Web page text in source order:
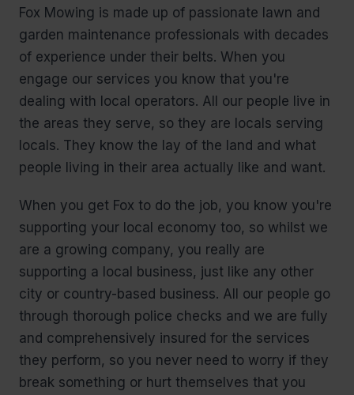
Fox Mowing is made up of passionate lawn and
garden maintenance professionals with decades
of experience under their belts. When you
engage our services you know that you're
dealing with local operators. All our people live in
the areas they serve, so they are locals serving
locals. They know the lay of the land and what
people living in their area actually like and want.
When you get Fox to do the job, you know you're
supporting your local economy too, so whilst we
are a growing company, you really are
supporting a local business, just like any other
city or country-based business. All our people go
through thorough police checks and we are fully
and comprehensively insured for the services
they perform, so you never need to worry if they
break something or hurt themselves that you